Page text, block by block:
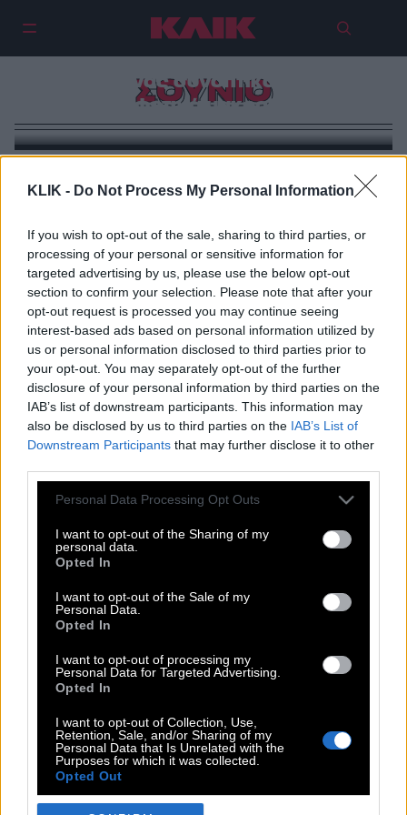
KLIK - Do Not Process My Personal Information
If you wish to opt-out of the sale, sharing to third parties, or
processing of your personal or sensitive information for
targeted advertising by us, please use the below opt-out
section to confirm your selection. Please note that after your
opt-out request is processed you may continue seeing
interest-based ads based on personal information utilized by
us or personal information disclosed to third parties prior to
your opt-out. You may separately opt-out of the further
disclosure of your personal information by third parties on the
IAB’s list of downstream participants. This information may
also be disclosed by us to third parties on the IAB’s List of
Downstream Participants that may further disclose it to other
Please note that this website/app uses one or more Google
not limited to your visit or usage behaviour. You may click to
grant or deny consent to Google and its third-party tags to
use your data for below specified purposes in below Google
consent section.
Personal Data Processing Opt Outs
I want to opt-out of the Sharing of my
personal data.
Opted In
I want to opt-out of the Sale of my
Personal Data.
Opted In
I want to opt-out of processing my
Personal Data for Targeted Advertising.
Opted In
I want to opt-out of Collection, Use,
Retention, Sale, and/or Sharing of my
Personal Data that Is Unrelated with the
Purposes for which it was collected.
Opted Out
ΣΟΥΝΙΟ
Βουτιές στις παραλίες της
Αττικής: Ένας συνοπτικός οδηγός
για τα φετινά μακροβούτια
POP CULTURE
DOUBLE ΚΛΙΚ
SPOTLIGHT
ΚΛΙΚ TUBE
THE KARPET SHOW
ΓΑΙΟΡΑΜΑ